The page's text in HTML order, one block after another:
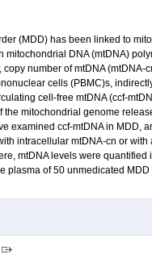
(MDD) has been linked to
mitochondrial DNA (mtDNA)
copy number of mtDNA (mtDNA-
cells (PBMC)s,
cell-free mtDNA (ccf-
the mitochondrial genome
examined ccf-mtDNA in MDD,
intracellular mtDNA-cn or with
mtDNA levels were quantified
plasma of 50 unmedicated